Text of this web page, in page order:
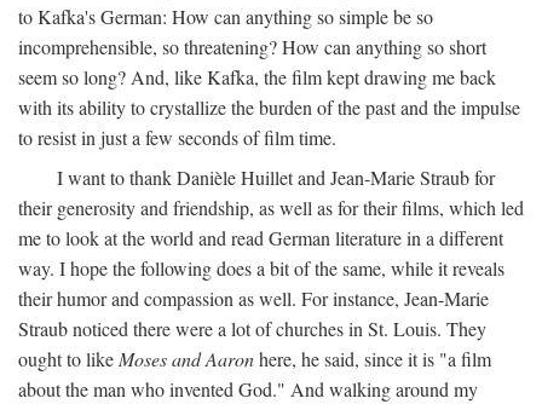
to Kafka's German: How can anything so simple be so
incomprehensible, so threatening? How can anything so short
seem so long? And, like Kafka, the film kept drawing me back
with its ability to crystallize the burden of the past and the impulse
to resist in just a few seconds of film time.
I want to thank Danièle Huillet and Jean-Marie Straub for
their generosity and friendship, as well as for their films, which led
me to look at the world and read German literature in a different
way. I hope the following does a bit of the same, while it reveals
their humor and compassion as well. For instance, Jean-Marie
Straub noticed there were a lot of churches in St. Louis. They
ought to like Moses and Aaronhere, he said, since it is "a film
about the man who invented God." And walking around my